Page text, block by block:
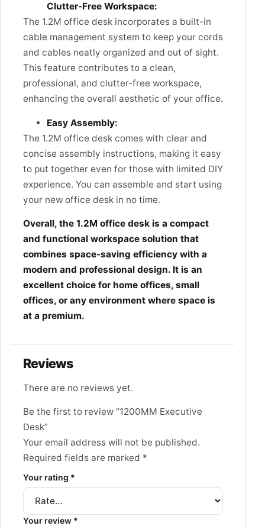
Clutter-Free Workspace:
The 1.2M office desk incorporates a built-in
cable management system to keep your cords
and cables neatly organized and out of sight.
This feature contributes to a clean,
professional, and clutter-free workspace,
enhancing the overall aesthetic of your office.
Easy Assembly:
The 1.2M office desk comes with clear and
concise assembly instructions, making it easy
to put together even for those with limited DIY
experience. You can assemble and start using
your new office desk in no time.
Overall, the 1.2M office desk is a compact
and functional workspace solution that
combines space-saving efficiency with a
modern and professional design. It is an
excellent choice for home offices, small
offices, or any environment where space is
at a premium.
Reviews
There are no reviews yet.
Be the first to review “1200MM Executive
Desk”
Your email address will not be published.
Required fields are marked *
Your rating *
Your review *